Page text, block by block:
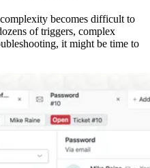
becomes difficult to
of triggers, complex
it might be time to